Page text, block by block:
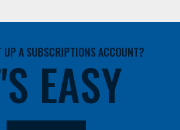
UP A SUBSCRIPTIONS ACCOUNT?
EASY